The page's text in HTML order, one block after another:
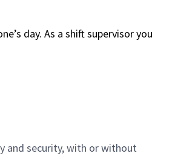
day. As a shift supervisor you
and security, with or without